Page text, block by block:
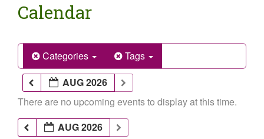
Calendar
Categories
Tags
AUG 2026
There are no upcoming events to display at this time.
AUG 2026